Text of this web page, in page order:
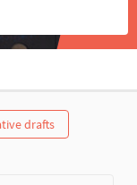
the items on
drafts